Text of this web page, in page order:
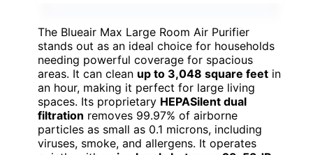
The Blueair Max Large Room Air Purifier
stands out as an ideal choice for households
needing powerful coverage for spacious
areas. It can clean up to 3,048 square feet in
an hour, making it perfect for large living
spaces. Its proprietary HEPASilent dual
filtration removes 99.97% of airborne
particles as small as 0.1 microns, including
viruses, smoke, and allergens. It operates